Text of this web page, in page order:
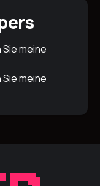
meine
meine